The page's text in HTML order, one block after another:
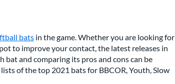
bats in the game. Whether you are looking for
to improve your contact, the latest releases in
and comparing its pros and cons can be
of the top 2021 bats for BBCOR, Youth, Slow